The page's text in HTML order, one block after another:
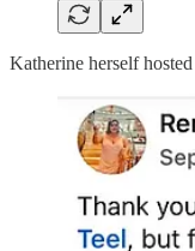
Katherine herself